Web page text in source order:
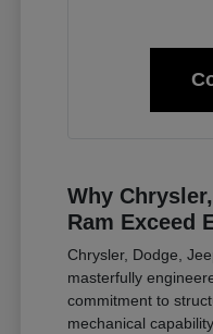
Why
Ram Exceed
Chrysler, Dodge,
masterfully
commitment to
mechanical